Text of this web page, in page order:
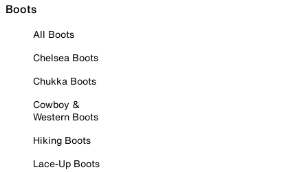
Boots
All Boots
Chelsea Boots
Chukka Boots
Cowboy &
Western Boots
Hiking Boots
Lace-Up Boots